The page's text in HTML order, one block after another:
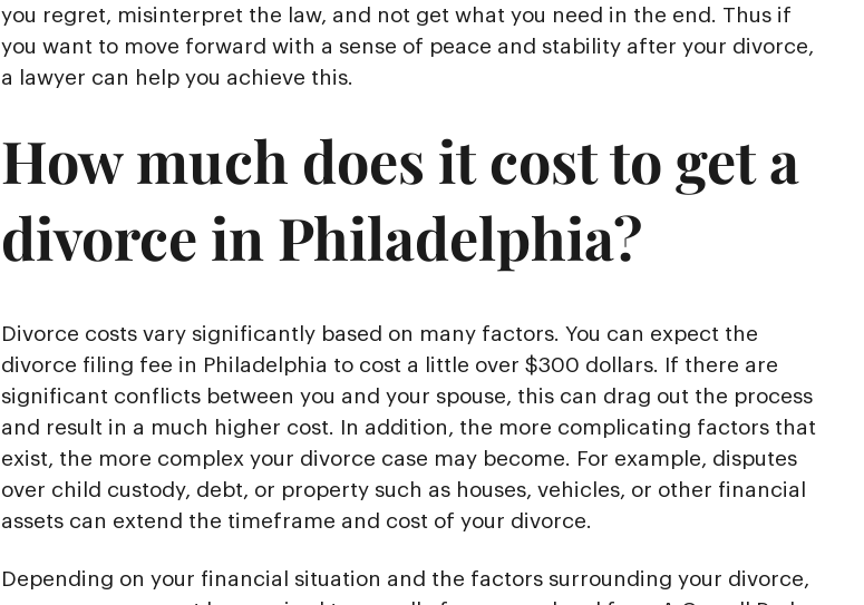
you regret, misinterpret the law, and not get what you need in the end. Thus if
you want to move forward with a sense of peace and stability after your divorce,
a lawyer can help you achieve this.
How much does it cost to get a
divorce in Philadelphia?
Divorce costs vary significantly based on many factors. You can expect the
divorce filing fee in Philadelphia to cost a little over $300 dollars. If there are
significant conflicts between you and your spouse, this can drag out the process
and result in a much higher cost. In addition, the more complicating factors that
exist, the more complex your divorce case may become. For example, disputes
over child custody, debt, or property such as houses, vehicles, or other financial
assets can extend the timeframe and cost of your divorce.
Depending on your financial situation and the factors surrounding your divorce,